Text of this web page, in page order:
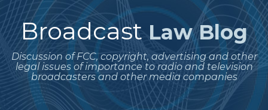
Skip
to
contentBroadcast Law Blog
Discussion of FCC, copyright, advertising and other
legal issues of importance to radio and television
broadcasters and other media companies